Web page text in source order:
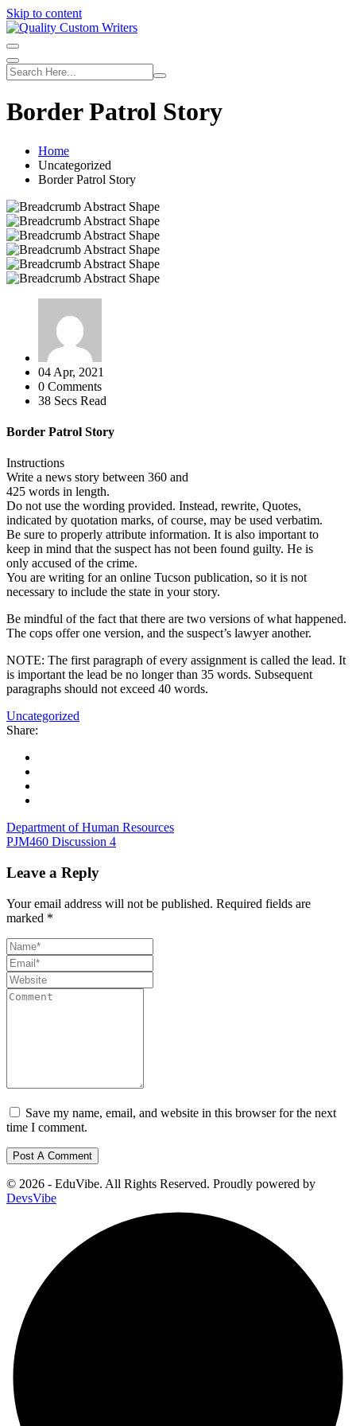
Skip to content
Border Patrol Story
Home
Uncategorized
Border Patrol Story
04 Apr, 2021
0 Comments
38 Secs Read
Border Patrol Story
Instructions
Write a news story between 360 and
425 words in length.
Do not use the wording provided. Instead, rewrite, Quotes,
indicated by quotation marks, of course, may be used verbatim.
Be sure to properly attribute information. It is also important to
keep in mind that the suspect has not been found guilty. He is
only accused of the crime.
You are writing for an online Tucson publication, so it is not
necessary to include the state in your story.
Be mindful of the fact that there are two versions of what happened.
The cops offer one version, and the suspect’s lawyer another.
NOTE: The first paragraph of every assignment is called the lead. It
is important the lead be no longer than 35 words. Subsequent
paragraphs should not exceed 40 words.
Uncategorized
Share:
Department of Human Resources
PJM460 Discussion 4
Leave a Reply
Your email address will not be published. Required fields are
marked *
Save my name, email, and website in this browser for the next
time I comment.
© 2026 - EduVibe. All Rights Reserved. Proudly powered by
DevsVibe